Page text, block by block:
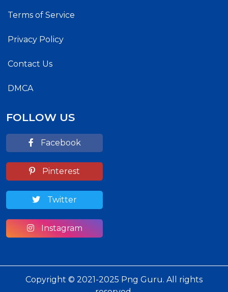
Terms of Service
Privacy Policy
Contact Us
DMCA
FOLLOW US
Facebook
Pinterest
Twitter
Instagram
Copyright © 2021-2025 Png Guru. All rights